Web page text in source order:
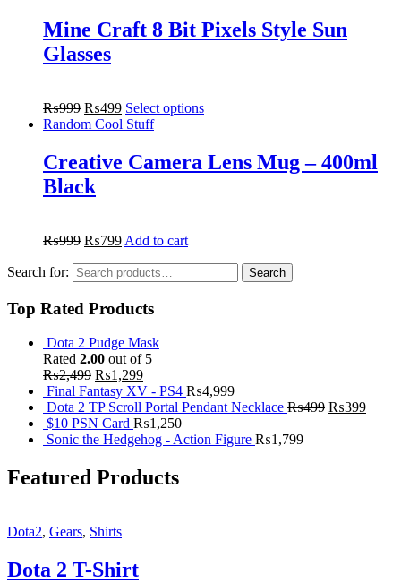
Mine Craft 8 Bit Pixels Style Sun
Glasses
₨999 ₨499 Select options
Random Cool Stuff
Creative Camera Lens Mug – 400ml
Black
₨999 ₨799 Add to cart
Search for: Search
Top Rated Products
Dota 2 Pudge Mask
Rated 2.00 out of 5
₨2,499 ₨1,299
Final Fantasy XV - PS4 ₨4,999
Dota 2 TP Scroll Portal Pendant Necklace ₨499 ₨399
$10 PSN Card ₨1,250
Sonic the Hedgehog - Action Figure ₨1,799
Featured Products
Dota2, Gears, Shirts
Dota 2 T-Shirt